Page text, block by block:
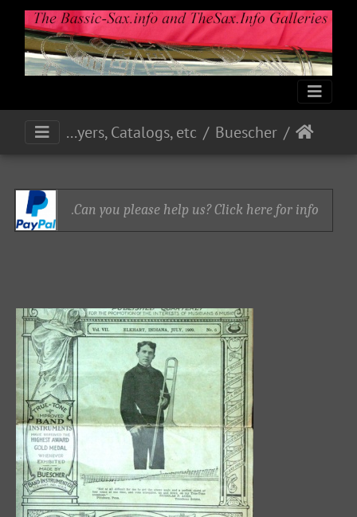
Buescher
Print Media: Ads, Flyers, Catalogs, etc.
Can you please help us? Click here for info.